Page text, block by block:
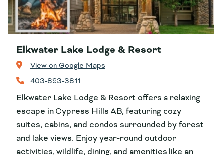
Elkwater Lake Lodge & Resort
View on Google Maps
403-893-3811
Elkwater Lake Lodge & Resort offers a relaxing
escape in Cypress Hills AB, featuring cozy
suites, cabins, and condos surrounded by forest
and lake views. Enjoy year-round outdoor
activities, wildlife, dining, and amenities like an